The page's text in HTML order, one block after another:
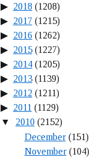
2018 (1208)
2017 (1215)
2016 (1262)
2015(1227)
2014(1205)
2013(1139)
2012 (1211)
2011 (1129)
2010(2152)
December(151)
November(104)